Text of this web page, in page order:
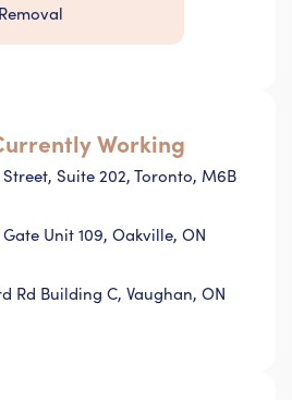
Working
Suite 202, Toronto, M6B
Unit 109, Oakville, ON
Rd Building C, Vaughan, ON